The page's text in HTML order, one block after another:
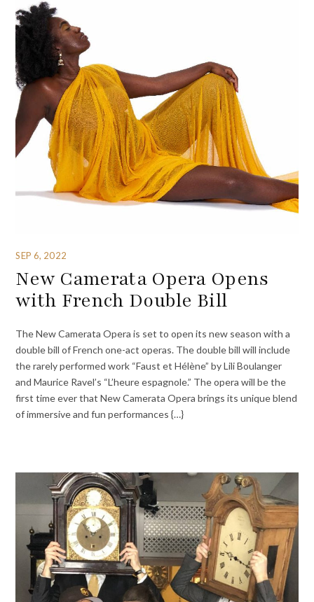
SEP 6, 2022
New Camerata Opera Opens
with French Double Bill
The New Camerata Opera is set to open its new season with a
double bill of French one-act operas. The double bill will include
the rarely performed work “Faust et Hélène” by Lili Boulanger
and Maurice Ravel’s “L’heure espagnole.” The opera will be the
first time ever that New Camerata Opera brings its unique blend
of immersive and fun performances {…}